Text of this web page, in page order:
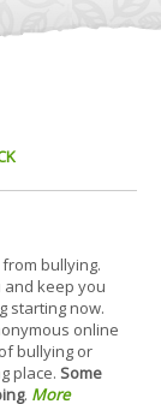
bullying.
and keep you
starting now.
online
bullying or
place. Some
. More